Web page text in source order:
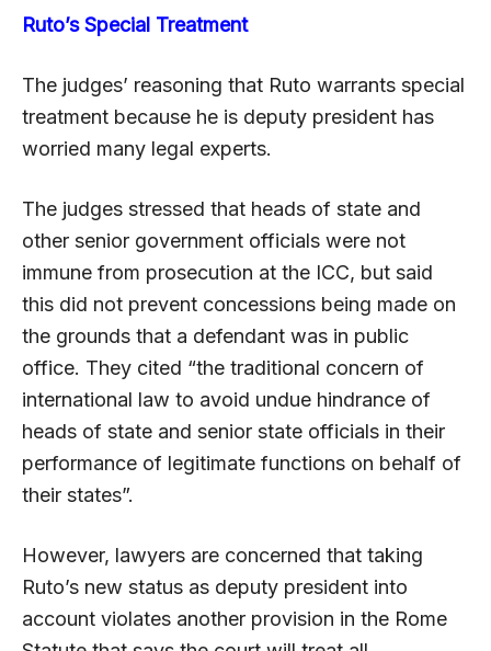
Ruto’s Special Treatment
The judges’ reasoning that Ruto warrants special
treatment because he is deputy president has
worried many legal experts.
The judges stressed that heads of state and
other senior government officials were not
immune from prosecution at the ICC, but said
this did not prevent concessions being made on
the grounds that a defendant was in public
office. They cited “the traditional concern of
international law to avoid undue hindrance of
heads of state and senior state officials in their
performance of legitimate functions on behalf of
their states”.
However, lawyers are concerned that taking
Ruto’s new status as deputy president into
account violates another provision in the Rome